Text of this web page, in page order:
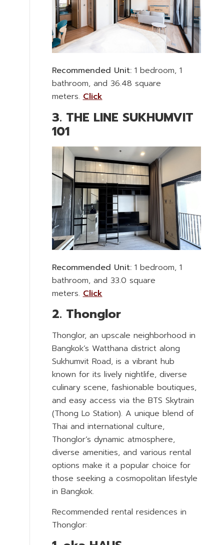
Recommended Unit:1 bedroom, 1
bathroom, and 36.48 square
meters. Click
3. THE LINE SUKHUMVIT
101
Recommended Unit:1 bedroom, 1
bathroom, and 33.0 square
meters.Click
2. Thonglor
Thonglor, an upscale neighborhood in
Bangkok’s Watthana district along
Sukhumvit Road, is a vibrant hub
known for its lively nightlife, diverse
culinary scene, fashionable boutiques,
and easy access via the BTS Skytrain
(Thong Lo Station). A unique blend of
Thai and international culture,
Thonglor’s dynamic atmosphere,
diverse amenities, and various rental
options make it a popular choice for
those seeking a cosmopolitan lifestyle
in Bangkok.
Recommended rental residences in
Thonglor: